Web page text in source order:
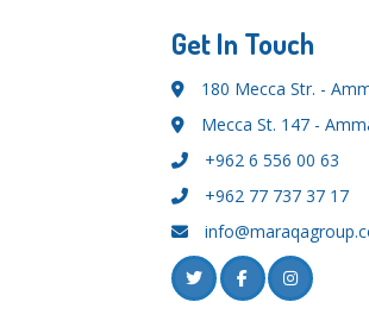
Get In Touch
180 Mecca Str. -
Mecca St. 147 -
+962 6 556 00 63
+962 77 737 37 17